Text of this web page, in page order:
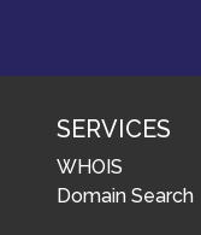
SERVICES
WHOIS
Domain Search